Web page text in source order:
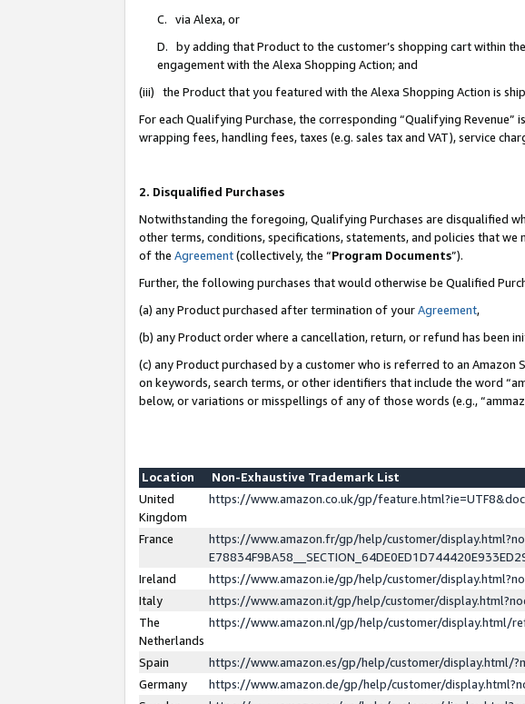
C. via Alexa, or
D. by adding that Product to the customer’s shopping cart within
engagement with the Alexa Shopping Action; and
(iii) the Product that you featured with the Alexa Shopping Action is
For each Qualifying Purchase, the corresponding “Qualifying
wrapping fees, handling fees, taxes (e.g. sales tax and VAT), service
2. Disqualified Purchases
Notwithstanding the foregoing, Qualifying Purchases are disqualified
other terms, conditions, specifications, statements, and policies that
of the Agreement(collectively, the “Program Documents”).
Further, the following purchases that would otherwise be Qualified
(a) any Product purchased after termination of yourAgreement,
(b) any Product order where a cancellation, return, or refund has been
(c) any Product purchased by a customer who is referred to an
on keywords, search terms, or other identifiers that include the word
below, or variations or misspellings of any of those words (e.g.,
Location
Non-Exhaustive Trademark List
United
Kingdom
https://www.amazon.co.uk/gp/
France
https://www.amazon.fr/gp/help/customer/
Ireland
https://www.amazon.ie/gp/help/customer/
Italy
https://www.amazon.it/gp/help/customer/
The
Netherlands
https://www.amazon.nl/gp/help/customer/display.html/
Spain
https://www.amazon.es/gp/help/customer/display.html/
Germany
https://www.amazon.de/gp/help/customer/